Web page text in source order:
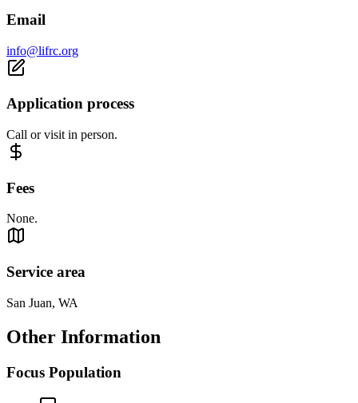
Email
info@lifrc.org
Application process
Call or visit in person.
Fees
None.
Service area
San Juan, WA
Other Information
Focus Population